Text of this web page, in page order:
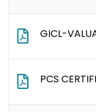
GICL-
PCS